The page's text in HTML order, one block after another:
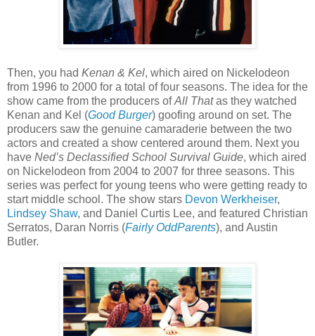
Then, you had Kenan & Kel, which aired on Nickelodeon
from 1996 to 2000 for a total of four seasons. The idea for the
show came from the producers ofAll Thatas they watched
Kenan and Kel (Good Burger) goofing around on set. The
producers saw the genuine camaraderie between the two
actors and created a show centered around them. Next you
have Ned’s Declassified School Survival Guide, which aired
on Nickelodeon from 2004 to 2007 for three seasons. This
series was perfect for young teens who were getting ready to
start middle school. The show stars Devon Werkheiser,
Lindsey Shaw, and Daniel Curtis Lee, and featured Christian
Serratos, Daran Norris (Fairly OddParents), and Austin
Butler.